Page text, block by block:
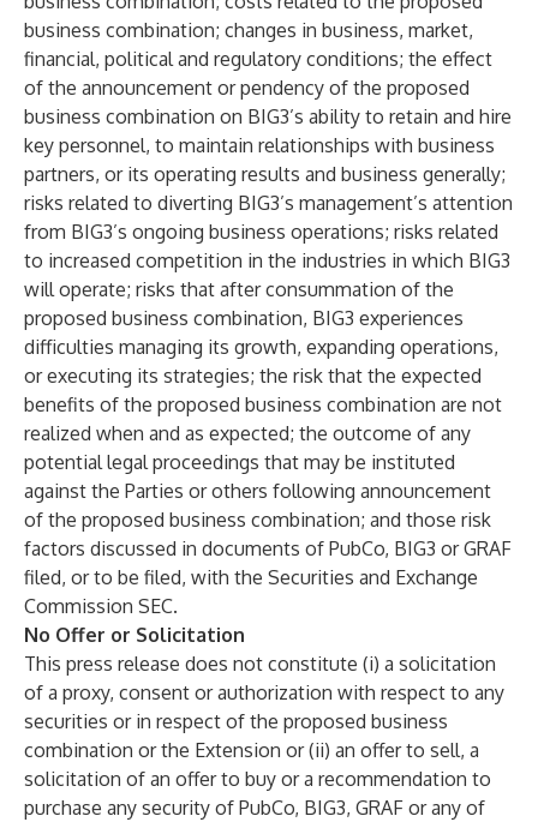
business combination; changes in business, market,
financial, political and regulatory conditions; the effect
of the announcement or pendency of the proposed
business combination on BIG3’s ability to retain and hire
key personnel, to maintain relationships with business
partners, or its operating results and business generally;
risks related to diverting BIG3’s management’s attention
from BIG3’s ongoing business operations; risks related
to increased competition in the industries in which BIG3
will operate; risks that after consummation of the
proposed business combination, BIG3 experiences
difficulties managing its growth, expanding operations,
or executing its strategies; the risk that the expected
benefits of the proposed business combination are not
realized when and as expected; the outcome of any
potential legal proceedings that may be instituted
against the Parties or others following announcement
of the proposed business combination; and those risk
factors discussed in documents of PubCo, BIG3 or GRAF
filed, or to be filed, with the Securities and Exchange
Commission SEC.
No Offer or Solicitation
This press release does not constitute (i) a solicitation
of a proxy, consent or authorization with respect to any
securities or in respect of the proposed business
combination or the Extension or (ii) an offer to sell, a
solicitation of an offer to buy or a recommendation to
purchase any security of PubCo, BIG3, GRAF or any of